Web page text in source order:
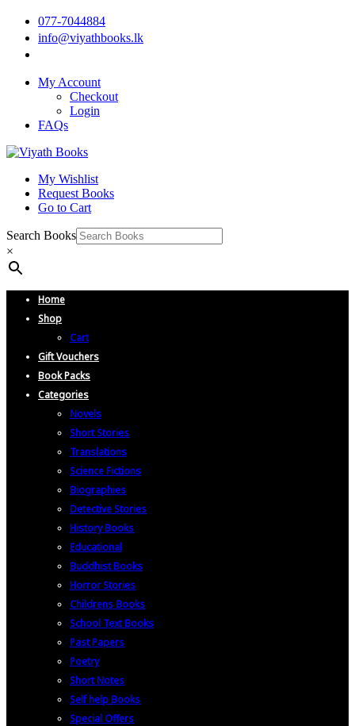
077-7044884
info@viyathbooks.lk
My Account
Checkout
Login
FAQs
My Wishlist
Request Books
Go to Cart
Search Books
×
Home
Shop
Cart
Gift Vouchers
Book Packs
Categories
Novels
Short Stories
Translations
Science Fictions
Biographies
Detective Stories
History Books
Educational
Buddhist Books
Horror Stories
Childrens Books
School Text Books
Past Papers
Poetry
Short Notes
Self help Books
Special Offers